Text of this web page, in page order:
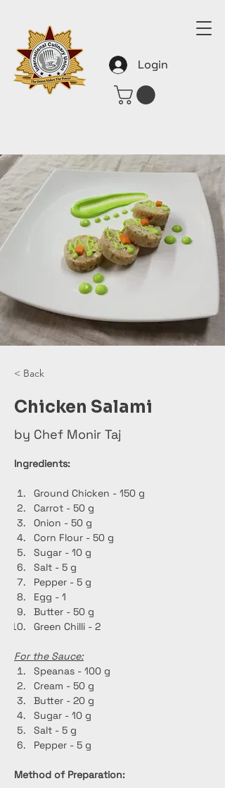
Login
< Back
Chicken Salami
by Chef Monir Taj
Ingredients:
Ground Chicken - 150 g
Carrot - 50 g
Onion - 50 g
Corn Flour - 50 g
Sugar - 10 g
Salt - 5 g
Pepper - 5 g
Egg - 1
Butter - 50 g
Green Chilli - 2
For the Sauce:
Speanas - 100 g
Cream - 50 g
Butter - 20 g
Sugar - 10 g
Salt - 5 g
Pepper - 5 g
Method of Preparation: